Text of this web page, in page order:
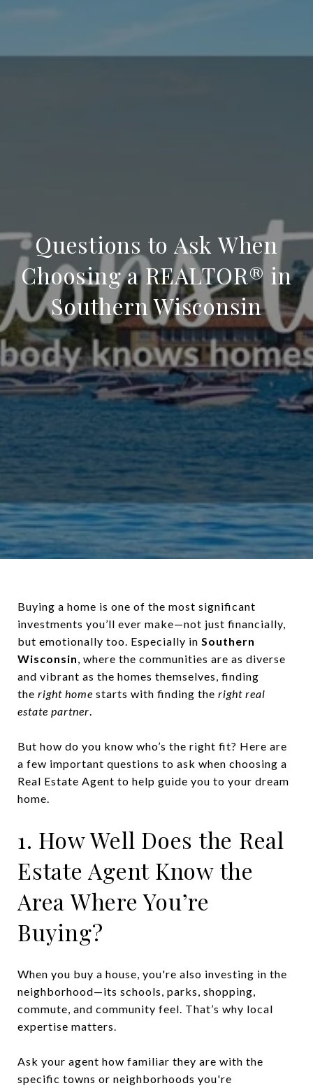
Questions to Ask When
Choosing a REALTOR® in
Southern Wisconsin
Buying a home is one of the most significant
investments you’ll ever make—not just financially,
but emotionally too. Especially in Southern
Wisconsin, where the communities are as diverse
and vibrant as the homes themselves, finding
the right home starts with finding the right real
estate partner.
But how do you know who’s the right fit? Here are
a few important questions to ask when choosing a
Real Estate Agent to help guide you to your dream
home.
1. How Well Does the Real
Estate Agent Know the
Area Where You’re
Buying?
When you buy a house, you're also investing in the
neighborhood—its schools, parks, shopping,
commute, and community feel. That’s why local
expertise matters.
Ask your agent how familiar they are with the
specific towns or neighborhoods you're